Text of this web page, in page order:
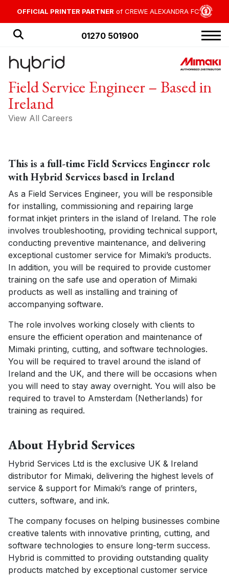
OFFICIAL PRINTER PARTNER of CREWE ALEXANDRA FC
01270 501900
PRODUCTS
APPLICATIONS
BLOG
CUSTOMER STORIES
ABOUT US
CONTACT US
CUSTOMER CARE PROGRAMME
INK RECYCLING
Field Service Engineer – Based in
Ireland
View All Careers
This is a full-time Field Services Engineer role
with Hybrid Services based in Ireland
As a Field Services Engineer, you will be responsible
for installing, commissioning and repairing large
format inkjet printers in the island of Ireland. The role
involves troubleshooting, providing technical support,
conducting preventive maintenance, and delivering
exceptional customer service for Mimaki’s products.
In addition, you will be required to provide customer
training on the safe use and operation of Mimaki
products as well as installing and training of
accompanying software.
The role involves working closely with clients to
ensure the efficient operation and maintenance of
Mimaki printing, cutting, and software technologies.
You will be required to travel around the island of
Ireland and the UK, and there will be occasions when
you will need to stay away overnight. You will also be
required to travel to Amsterdam (Netherlands) for
training as required.
About Hybrid Services
Hybrid Services Ltd is the exclusive UK & Ireland
distributor for Mimaki, delivering the highest levels of
service & support for Mimaki’s range of printers,
cutters, software, and ink.
The company focuses on helping businesses combine
creative talents with innovative printing, cutting, and
software technologies to ensure long-term success.
Hybrid is committed to providing outstanding quality
products matched by exceptional customer service